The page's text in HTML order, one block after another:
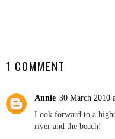
1 COMMENT
Annie 30 March 2010
Look forward to a
river and the beach!